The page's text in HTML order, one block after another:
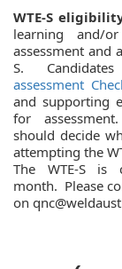
WTE-S
learning and/
assessment
S.
assessment
and supporting
for
should decide
attempting the
The WTE-S is
month. Please
on